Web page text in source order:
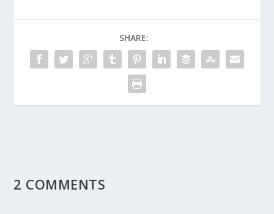
SHARE:
2 COMMENTS